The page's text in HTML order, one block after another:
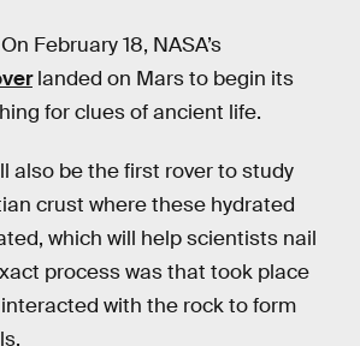
On February 18, NASA’s
landed on Mars to begin its
for clues of ancient life.
also be the first rover to study
crust where these hydrated
which will help scientists nail
process was that took place
with the rock to form